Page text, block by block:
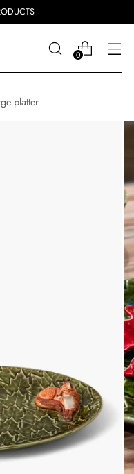
0
platter